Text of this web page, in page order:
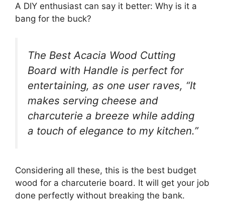
A DIY enthusiast can say it better: Why is it a
bang for the buck?
The Best Acacia Wood Cutting
Board with Handle is perfect for
entertaining, as one user raves, “It
makes serving cheese and
charcuterie a breeze while adding
a touch of elegance to my kitchen.”
Considering all these, this is the best budget
wood for a charcuterie board. It will get your job
done perfectly without breaking the bank.